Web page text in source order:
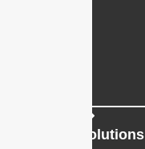
Platform Solutions